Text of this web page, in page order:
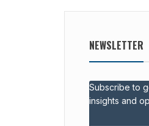
NEWSLETTER
Subscribe to
insights and